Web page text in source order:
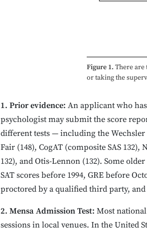
Figure 1. There
or taking the
1. Prior evidence: An applicant who
psychologist may submit the score
different tests — including the Wechsler
Fair (148), CogAT (composite SAS
132), and Otis-Lennon (132). Some
SAT scores before 1994, GRE before
proctored by a qualified third party,
2. Mensa Admission Test: Most
sessions in local venues. In the United